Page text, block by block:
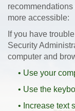
more accessible:
If you have
Security
computer and
• Use your
• Use the
• Increase text